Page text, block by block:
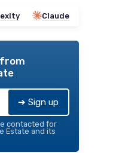
Claude
➔ Sign up
contacted for
Estate and its